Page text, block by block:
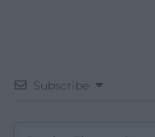
Subscribe